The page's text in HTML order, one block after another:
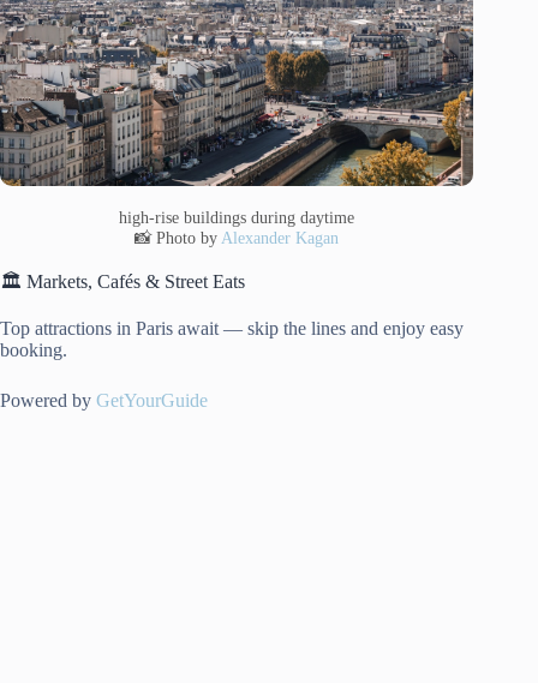
high-rise buildings during daytime
📸 Photo by Alexander Kagan
🏛️ Markets, Cafés & Street Eats
Top attractions in Paris await — skip the lines and enjoy easy
booking.
Powered by GetYourGuide